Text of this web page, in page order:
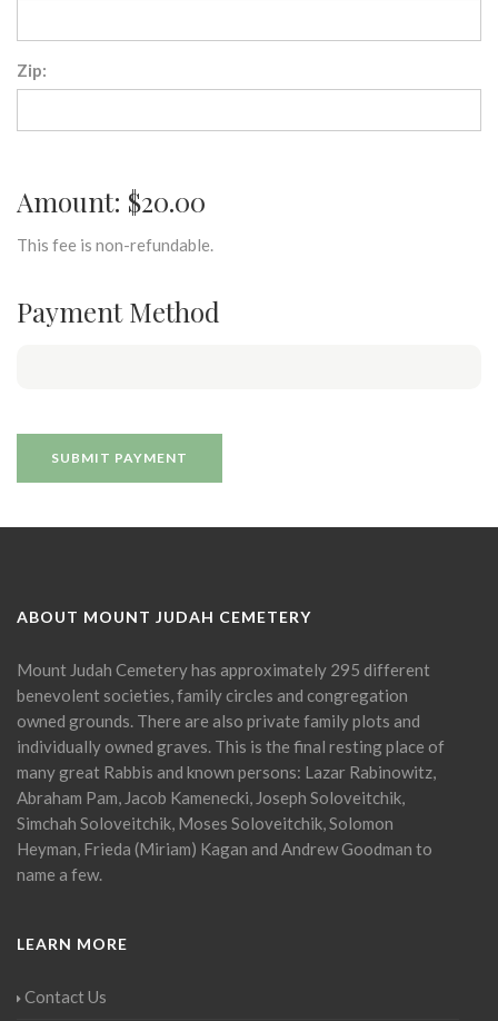
Zip:
Amount: $20.00
This fee is non-refundable.
Payment Method
ABOUT MOUNT JUDAH CEMETERY
Mount Judah Cemetery has approximately 295 different
benevolent societies, family circles and congregation
owned grounds. There are also private family plots and
individually owned graves. This is the final resting place of
many great Rabbis and known persons: Lazar Rabinowitz,
Abraham Pam, Jacob Kamenecki, Joseph Soloveitchik,
Simchah Soloveitchik, Moses Soloveitchik, Solomon
Heyman, Frieda (Miriam) Kagan and Andrew Goodman to
name a few.
LEARN MORE
Contact Us